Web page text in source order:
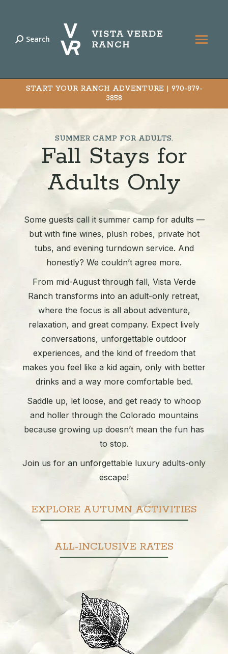
Search:
Search
START YOUR RANCH ADVENTURE | 970-879-
3858
SUMMER CAMP FOR ADULTS.
Fall Stays for
Adults Only
Some guests call it summer camp for adults —
but with fine wines, plush robes, private hot
tubs, and evening turndown service. And
honestly? We couldn’t agree more.
From mid-August through fall, Vista Verde
Ranch transforms into an adult-only retreat,
where the focus is all about adventure,
relaxation, and great company. Expect lively
conversations, unforgettable outdoor
experiences, and the kind of freedom that
makes you feel like a kid again, only with better
drinks and a way more comfortable bed.
Saddle up, let loose, and get ready to whoop
and holler through the Colorado mountains
because growing up doesn’t mean the fun has
to stop.
Join us for an unforgettable luxury adults-only
escape!
EXPLORE AUTUMN ACTIVITIES
ALL-INCLUSIVE RATES